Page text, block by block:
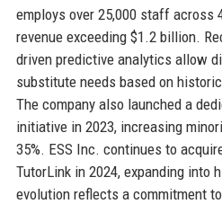
employs over 25,000 staff across
revenue exceeding $1.2 billion.
driven predictive analytics allow
substitute needs based on
The company also launched a
initiative in 2023, increasing
35%. ESS Inc. continues to
TutorLink in 2024, expanding into
evolution reflects a commitment